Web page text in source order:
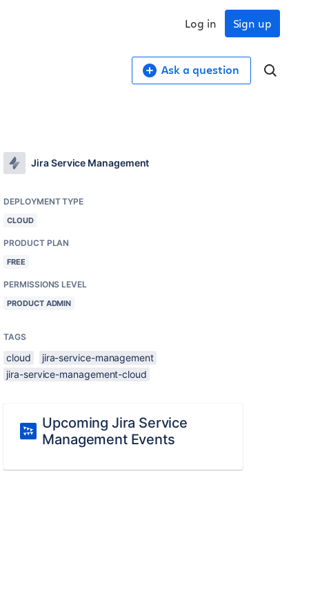
Sign up
Log in
Ask a question
Jira Service Management
DEPLOYMENT TYPE
CLOUD
PRODUCT PLAN
FREE
PERMISSIONS LEVEL
PRODUCT ADMIN
TAGS
cloud
jira-service-management
jira-service-management-cloud
Upcoming Jira Service
Management Events